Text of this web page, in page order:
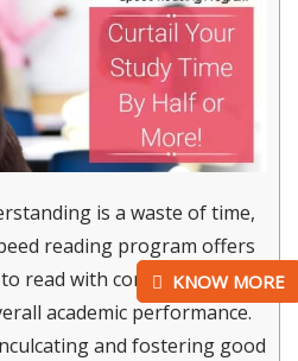
KNOW MORE
is a waste of time,
reading program offers
read with comprehension
academic performance.
and fostering good